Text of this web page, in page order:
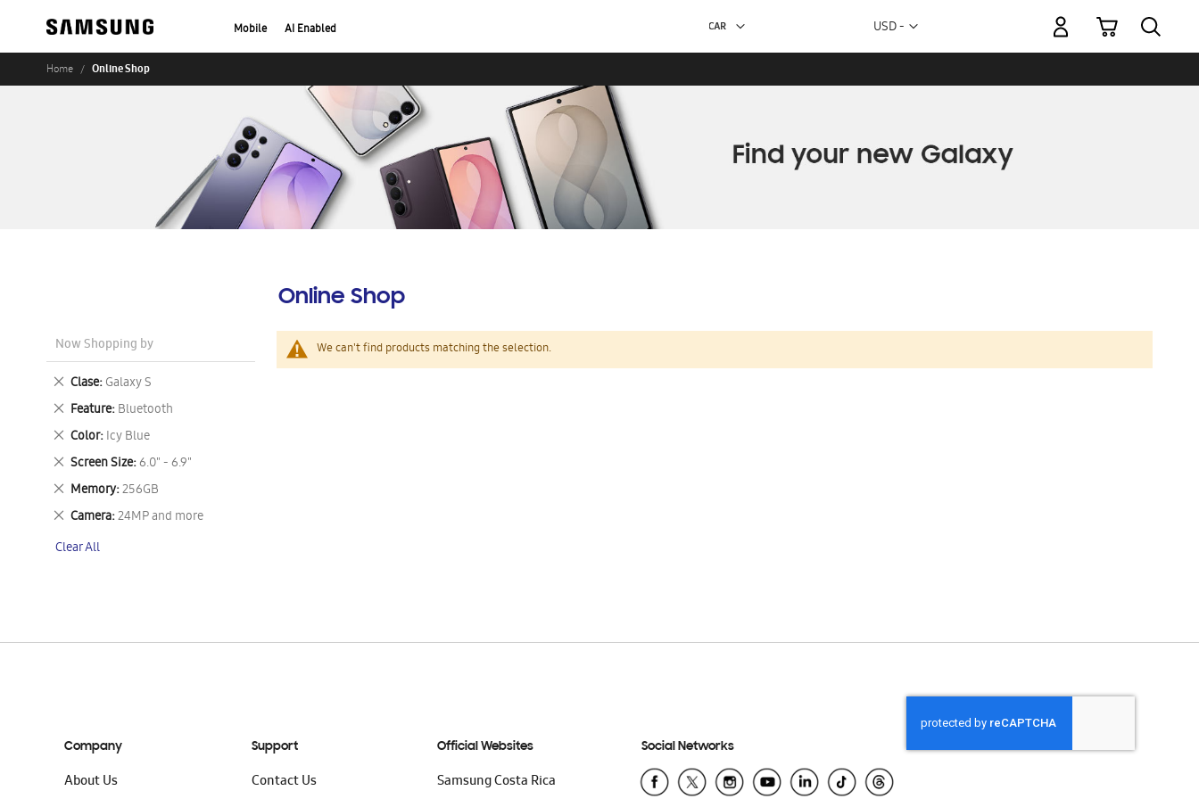
Mobile AI Enabled Currency
USD -
My Cart
Home Online Shop
Online Shop
We can't find products matching the selection.
Now Shopping by
Clase Galaxy S
Remove
This
Item
Feature Bluetooth
Remove
This
Item
Color Icy Blue
Remove
This
Item
Screen Size 6.0" - 6.9"
Remove
This
Item
Memory 256GB
Remove
This
Item
Camera 24MP and more
Remove
Item
Clear All
Company
About Us
Support
Contact Us
Official Websites
Samsung Costa Rica
Social Networks